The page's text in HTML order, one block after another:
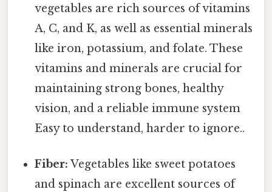
vegetables are rich sources of vitamins
A, C, and K, as well as essential minerals
like iron, potassium, and folate. These
vitamins and minerals are crucial for
maintaining strong bones, healthy
vision, and a reliable immune system
Easy to understand, harder to ignore..
Fiber: Vegetables like sweet potatoes
and spinach are excellent sources of